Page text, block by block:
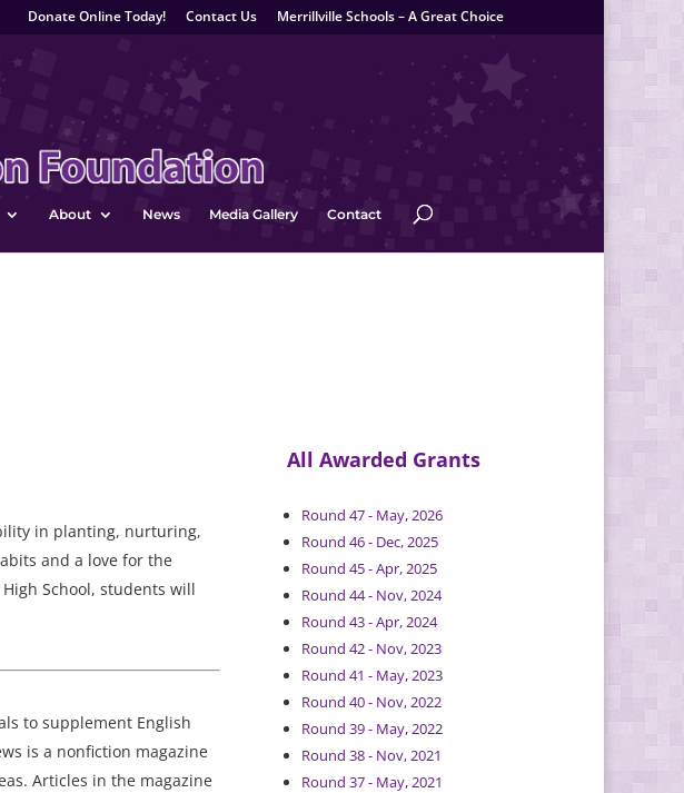
Donate Online Today! Contact Us Merrillville Schools – A Great Choice
About News Media Gallery Contact
in planting, nurturing,
and a love for the
School, students will
to supplement English
is a nonfiction magazine
Articles in the magazine
All Awarded Grants
Round 47 - May, 2026
Round 46 - Dec, 2025
Round 45 - Apr, 2025
Round 44 - Nov, 2024
Round 43 - Apr, 2024
Round 42 - Nov, 2023
Round 41 - May, 2023
Round 40 - Nov, 2022
Round 39 - May, 2022
Round 38 - Nov, 2021
Round 37 - May, 2021